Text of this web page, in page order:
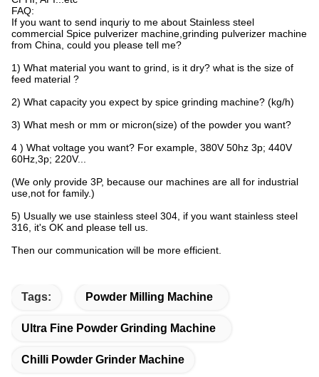
FAQ:
If you want to send inquriy to me about Stainless steel
commercial Spice pulverizer machine,grinding pulverizer machine
from China, could you please tell me?
1) What material you want to grind, is it dry? what is the size of
feed material ?
2) What capacity you expect by spice grinding machine? (kg/h)
3) What mesh or mm or micron(size) of the powder you want?
4 ) What voltage you want? For example, 380V 50hz 3p; 440V
60Hz,3p; 220V...
(We only provide 3P, because our machines are all for industrial
use,not for family.)
5) Usually we use stainless steel 304, if you want stainless steel
316, it's OK and please tell us.
Then our communication will be more efficient.
Tags: Powder Milling Machine
Ultra Fine Powder Grinding Machine
Chilli Powder Grinder Machine